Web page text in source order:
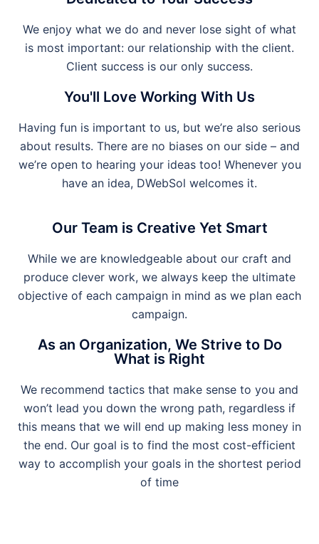
We enjoy what we do and never lose sight of what
is most important: our relationship with the client.
Client success is our only success.
You'll Love Working With Us
Having fun is important to us, but we’re also serious
about results. There are no biases on our side – and
we’re open to hearing your ideas too! Whenever you
have an idea, DWebSol welcomes it.
Our Team is Creative Yet Smart
While we are knowledgeable about our craft and
produce clever work, we always keep the ultimate
objective of each campaign in mind as we plan each
campaign.
As an Organization, We Strive to Do
What is Right
We recommend tactics that make sense to you and
won’t lead you down the wrong path, regardless if
this means that we will end up making less money in
the end. Our goal is to find the most cost-efficient
way to accomplish your goals in the shortest period
of time